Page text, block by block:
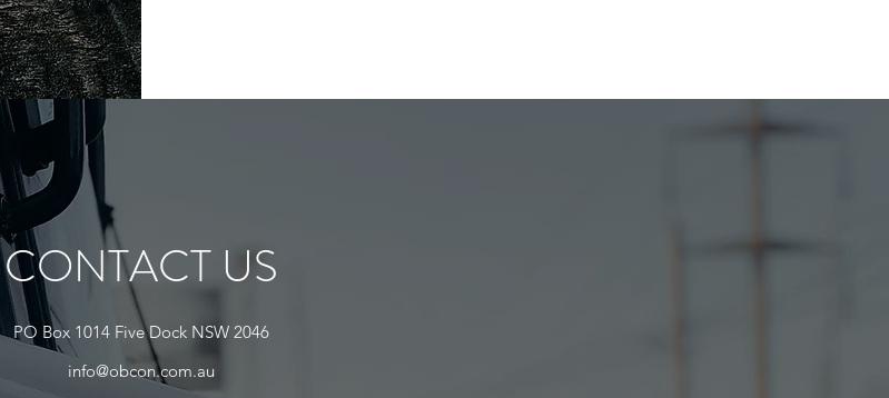
CONTACT US
PO Box 1014 Five Dock NSW 2046
info@obcon.com.au